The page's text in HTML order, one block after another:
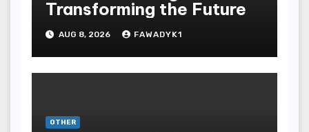
Transforming the Future
AUG 8, 2026 FAWADYK1
OTHER